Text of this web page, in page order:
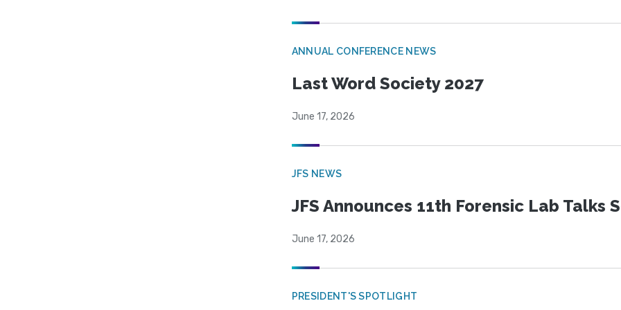
ANNUAL CONFERENCE NEWS
Last Word Society 2027
June 17, 2026
JFS NEWS
JFS Announces 11th Forensic Lab Talks
June 17, 2026
PRESIDENT'S SPOTLIGHT